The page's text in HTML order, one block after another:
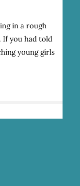
in a rough
If you had told
young girls